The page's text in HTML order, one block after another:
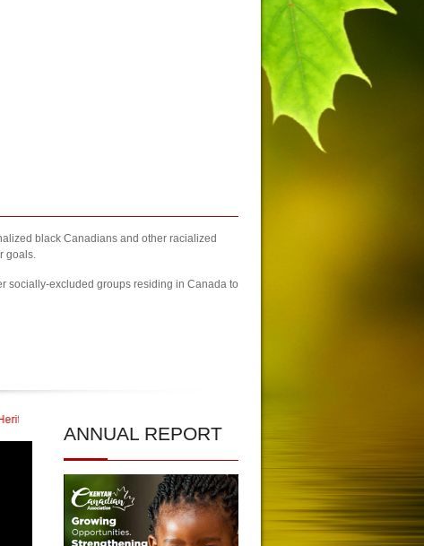
black Canadians and other racialized
goals.
socially-excluded groups residing in Canada to
Columbia
ANNUAL REPORT